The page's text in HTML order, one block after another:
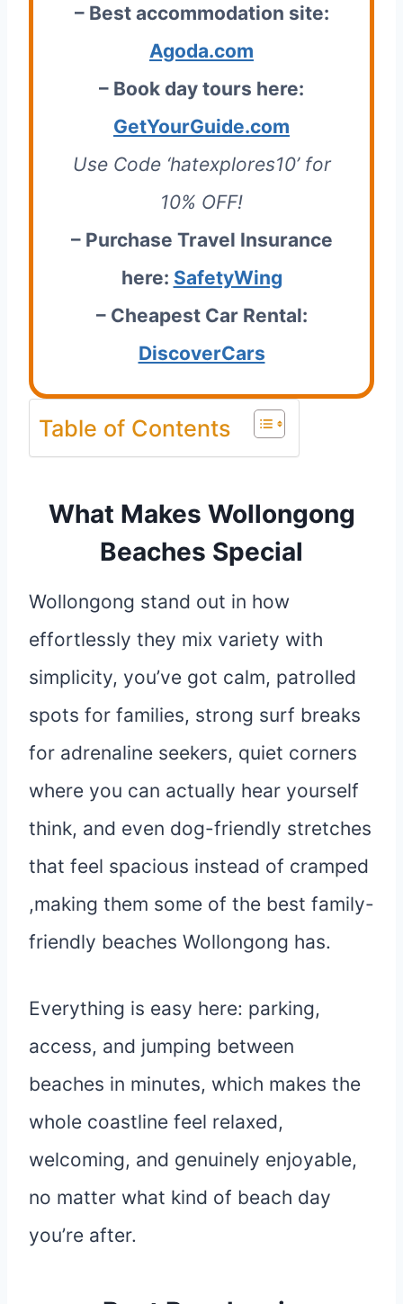
– Best accommodation site:
Agoda.com
– Book day tours here:
GetYourGuide.com
Use Code ‘hatexplores10’ for
10% OFF!
– Purchase Travel Insurance
here: SafetyWing
– Cheapest Car Rental:
DiscoverCars
Table of Contents
What Makes Wollongong
Beaches Special
Wollongong stand out in how
effortlessly they mix variety with
simplicity, you’ve got calm, patrolled
spots for families, strong surf breaks
for adrenaline seekers, quiet corners
where you can actually hear yourself
think, and even dog-friendly stretches
that feel spacious instead of cramped
,making them some of the best family-
friendly beaches Wollongong has.
Everything is easy here: parking,
access, and jumping between
beaches in minutes, which makes the
whole coastline feel relaxed,
welcoming, and genuinely enjoyable,
no matter what kind of beach day
you’re after.